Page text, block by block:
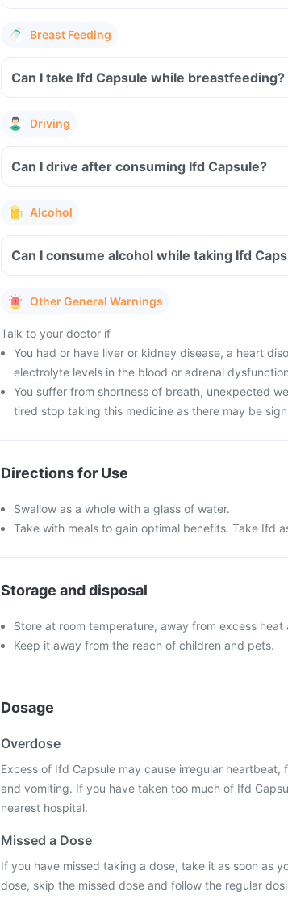
Breast Feeding
Can I take Ifd Capsule while breastfeeding?
Driving
Can I drive after consuming Ifd Capsule?
Alcohol
Can I consume alcohol while taking Ifd
Other General Warnings
Talk to your doctor if
You had or have liver or kidney disease, a heart
electrolyte levels in the blood or adrenal
You suffer from shortness of breath, unexpected
tired stop taking this medicine as there may be
Directions for Use
Swallow as a whole with a glass of water.
Take with meals to gain optimal benefits. Take Ifd
Storage and disposal
Store at room temperature, away from excess heat
Keep it away from the reach of children and pets.
Dosage
Overdose
Excess of Ifd Capsule may cause irregular heartbeat,
and vomiting. If you have taken too much of Ifd
nearest hospital.
Missed a Dose
If you have missed taking a dose, take it as soon as
dose, skip the missed dose and follow the regular